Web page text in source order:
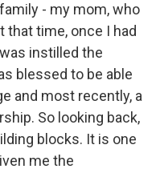
- my mom, who
that time, once I had
instilled the
blessed to be able
and most recently, a
So looking back,
blocks. It is one
me the